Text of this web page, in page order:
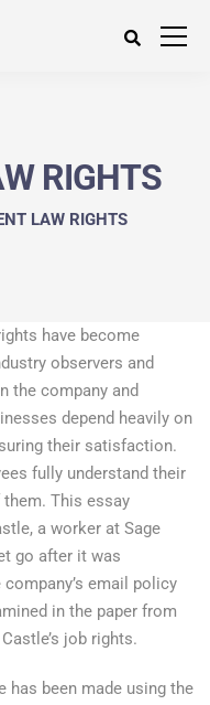
RIGHTS
LAW RIGHTS
have become
observers and
the company and
depend heavily on
their satisfaction.
fully understand their
This essay
a worker at Sage
go after it was
email policy
in the paper from
job rights.
has been made using the